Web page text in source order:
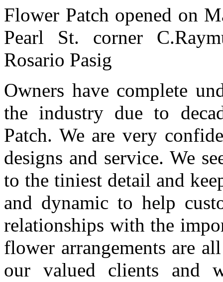
Flower Patch opened on
Pearl St. corner
Rosario Pasig
Owners have complete
the industry due to
Patch. We are very
designs and service. We
to the tiniest detail and
and dynamic to help
relationships with the
flower arrangements are
our valued clients and